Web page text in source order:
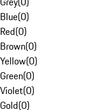
Blue(0)
Red(0)
Brown(0)
Yellow(0)
Green(0)
Violet(0)
Gold(0)